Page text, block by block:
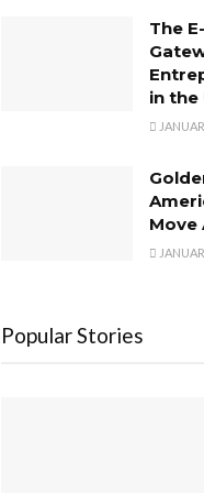
The
in the
Move
Popular Stories